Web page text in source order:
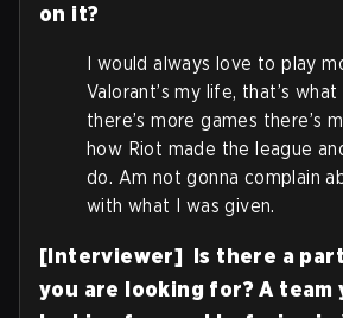
on it?
I would always love to play
Valorant’s my life, that’s
there’s more games there’s
how Riot made the league
do. Am not gonna complain
with what I was given.
[Interviewer] Is there a
you are looking for? A team